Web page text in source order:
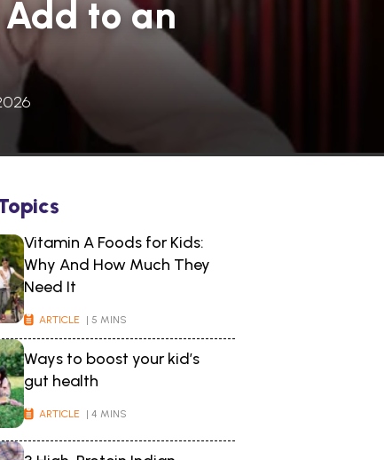
Add to an
Vitamin A Foods for Kids:
Why And How Much They
Need It
ARTICLE | 5 MINS
Ways to boost your kid’s
gut health
ARTICLE | 4 MINS